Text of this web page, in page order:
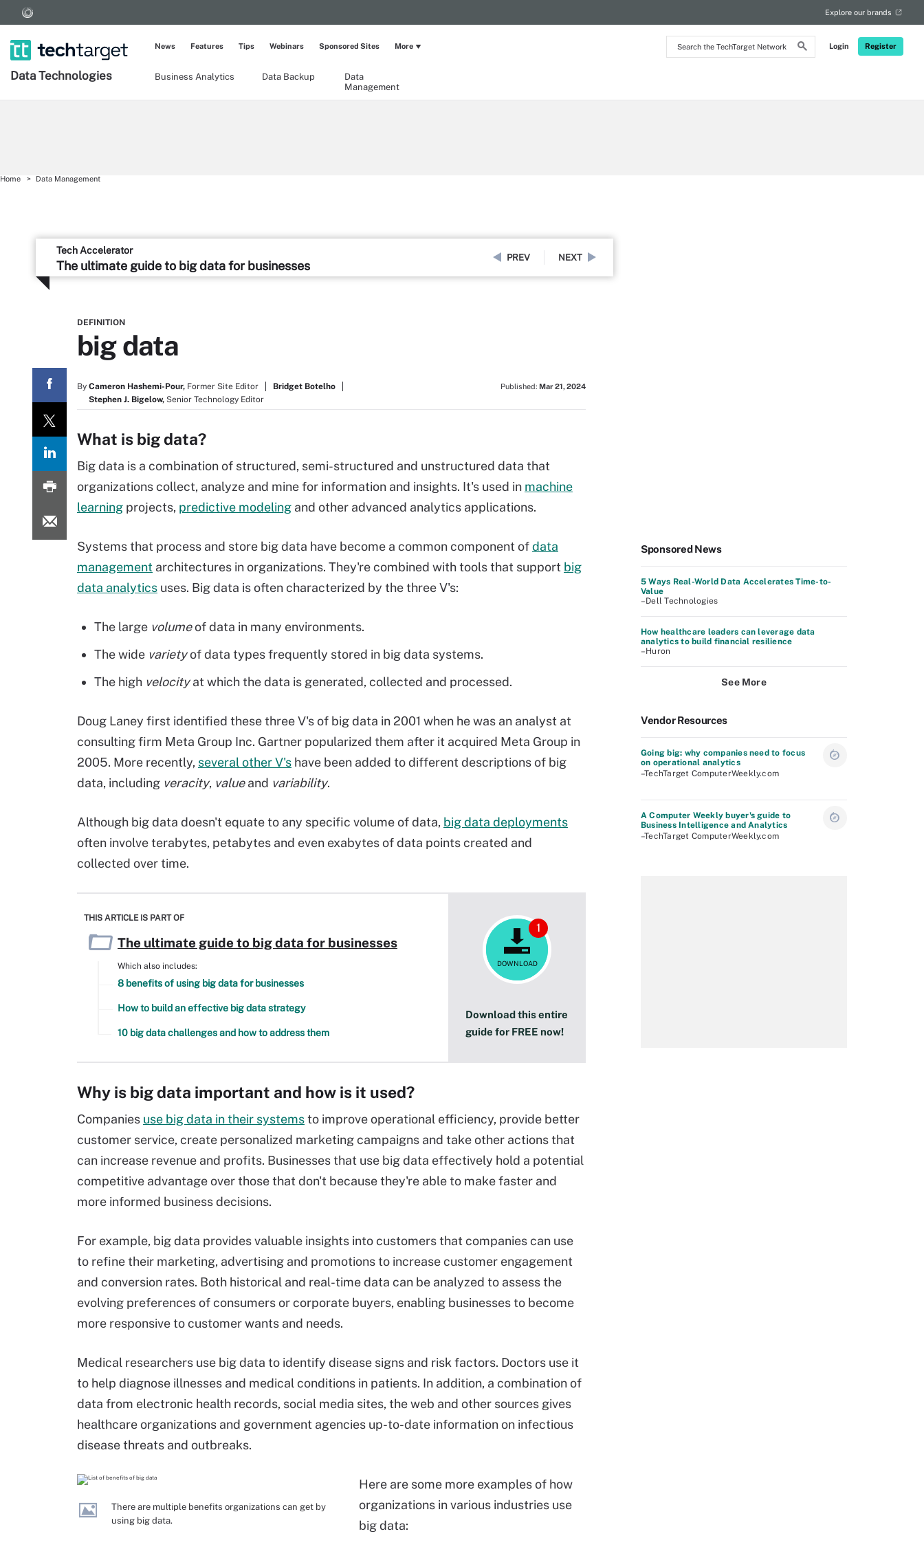
Search
the
Login Register
Explore our brands
Data Technologies Business Analytics Data Backup
Data
Management
News Features Tips Webinars Sponsored Sites More
Home Data Management
Tech Accelerator
The ultimate guide to big data for businesses
PREV NEXT
DEFINITION
big data
By Cameron Hashemi-Pour, Former Site Editor
Bridget Botelho
Stephen J. Bigelow, Senior Technology Editor
Published: Mar 21, 2024
What is big data?
Big data is a combination of structured, semi-structured and unstructured data that
organizations collect, analyze and mine for information and insights. It's used in machine
learning projects, predictive modeling and other advanced analytics applications.
Systems that process and store big data have become a common component ofdata
management architectures in organizations. They're combined with tools that support big
data analytics uses. Big data is often characterized by the three V's:
The large volumeof data in many environments.
The wide varietyof data types frequently stored in big data systems.
The high velocityat which the data is generated, collected and processed.
Doug Laney first identified these three V's of big data in 2001 when he was an analyst at
consulting firm Meta Group Inc. Gartner popularized them after it acquired Meta Group in
2005. More recently, several other V's have been added to different descriptions of big
data, including veracity, valueand variability.
Although big data doesn't equate to any specific volume of data, big data deployments
often involve terabytes, petabytes and even exabytes of data points created and
collected over time.
THIS ARTICLE IS PART OF
The ultimate guide to big data for businesses
Which also includes:
8 benefits of using big data for businesses
How to build an effective big data strategy
10 big data challenges and how to address them
DOWNLOAD
1
Download this entire
guide for FREE now!
Why is big data important and how is it used?
Companies use big data in their systemsto improve operational efficiency, provide better
customer service, create personalized marketing campaigns and take other actions that
can increase revenue and profits. Businesses that use big data effectively hold a potential
competitive advantage over those that don't because they're able to make faster and
more informed business decisions.
For example, big data provides valuable insights into customers that companies can use
to refine their marketing, advertising and promotions to increase customer engagement
and conversion rates. Both historical and real-time data can be analyzed to assess the
evolving preferences of consumers or corporate buyers, enabling businesses to become
more responsive to customer wants and needs.
Medical researchers use big data to identify disease signs and risk factors. Doctors use it
to help diagnose illnesses and medical conditions in patients. In addition, a combination of
data from electronic health records, social media sites, the web and other sources gives
healthcare organizations and government agencies up-to-date information on infectious
disease threats and outbreaks.
There are multiple benefits organizations can get by
using big data.
Here are some more examples of how
organizations in various industries use
big data:
Sponsored News
5 Ways Real-World Data Accelerates Time-to-
Value
–Dell Technologies
How healthcare leaders can leverage data
analytics to build financial resilience
–Huron
See More
Vendor Resources
Going big: why companies need to focus
on operational analytics
–TechTarget ComputerWeekly.com
A Computer Weekly buyer's guide to
Business Intelligence and Analytics
–TechTarget ComputerWeekly.com